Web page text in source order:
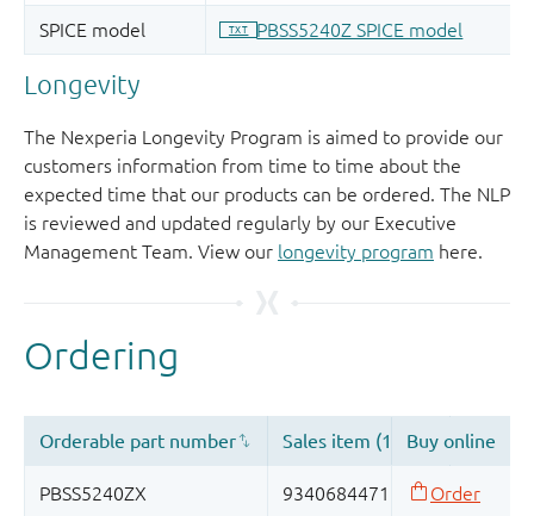
Longevity
The Nexperia Longevity Program is aimed to provide our
customers information from time to time about the
expected time that our products can be ordered. The NLP
is reviewed and updated regularly by our Executive
Management Team. View our longevity program here.